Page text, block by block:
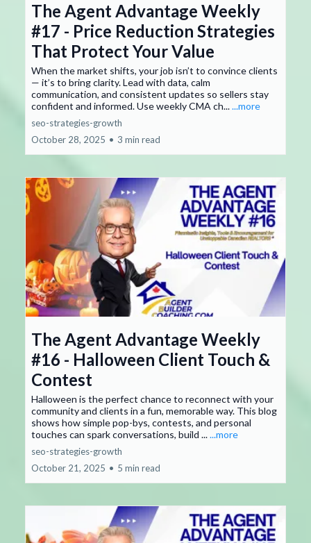
The Agent Advantage Weekly
#17 - Price Reduction Strategies
That Protect Your Value
When the market shifts, your job isn’t to convince clients
— it’s to bring clarity. Lead with data, calm
communication, and consistent updates so sellers stay
confident and informed. Use weekly CMA ch......more
seo-strategies-growth
October 28, 2025 • 3 min read
The Agent Advantage Weekly
#16 - Halloween Client Touch &
Contest
Halloween is the perfect chance to reconnect with your
community and clients in a fun, memorable way. This blog
shows how simple pop-bys, contests, and personal
touches can spark conversations, build ......more
seo-strategies-growth
October 21, 2025 • 5 min read